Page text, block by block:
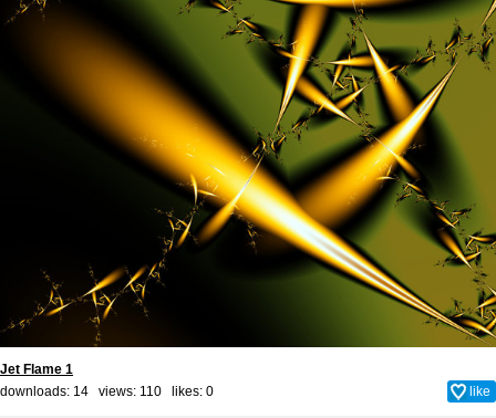
Jet Flame 1
downloads: 14 views: 110 likes: 0 like